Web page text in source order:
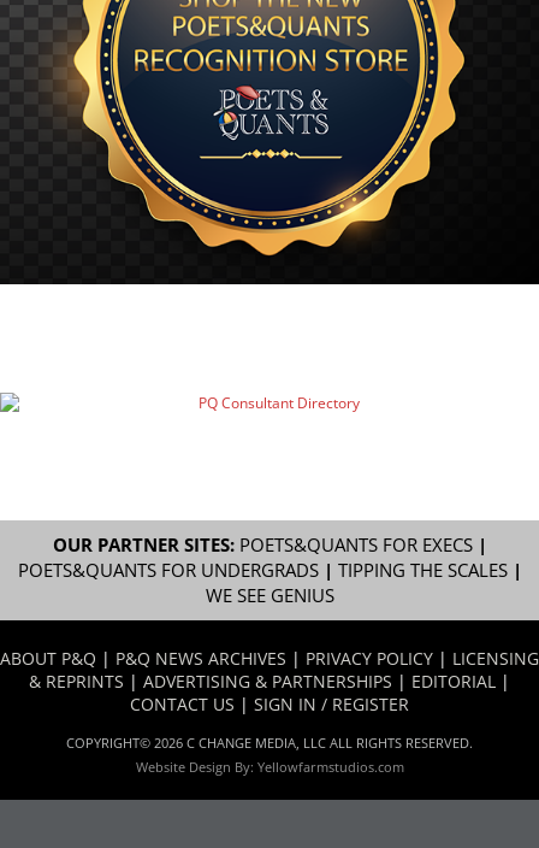
OUR PARTNER SITES: POETS&QUANTS FOR EXECS|
POETS&QUANTS FOR UNDERGRADS| TIPPING THE SCALES|
WE SEE GENIUS
ABOUT P&Q | P&Q NEWS ARCHIVES | PRIVACY POLICY | LICENSING
& REPRINTS | ADVERTISING & PARTNERSHIPS | EDITORIAL |
CONTACT US | SIGN IN / REGISTER
COPYRIGHT© 2026 C CHANGE MEDIA, LLC ALL RIGHTS RESERVED.
Website Design By: Yellowfarmstudios.com